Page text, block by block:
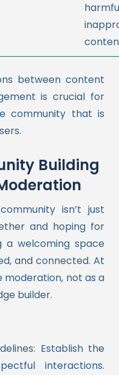
between content
is crucial for
community that is
Building
isn’t just
and hoping for
a welcoming space
and connected. At
not as a
builder.
Establish the
interactions.